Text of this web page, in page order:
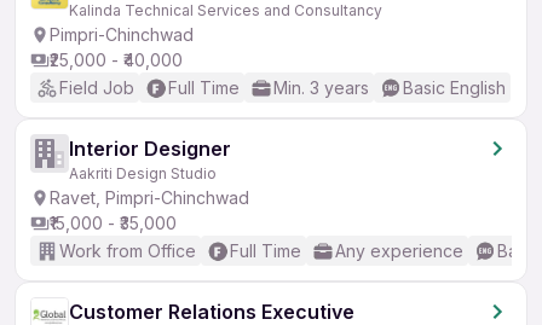
Kalinda Technical Services and Consultancy
Pimpri-Chinchwad
₹25,000 - ₹40,000
Field Job
Full Time Min. 3 years Basic English
Interior Designer
Aakriti Design Studio
Ravet, Pimpri-Chinchwad
₹15,000 - ₹35,000
Work from Office
Full Time Any experience
Customer Relations Executive